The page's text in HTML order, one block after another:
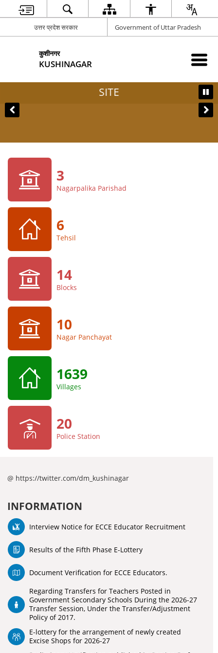
उत्तर प्रदेश सरकार Government of Uttar Pradesh
कुशीनगर
KUSHINAGAR
SITE
3
Nagarpalika Parishad
6
Tehsil
14
Blocks
10
Nagar Panchayat
1639
Villages
20
Police Station
@ https://twitter.com/dm_kushinagar
INFORMATION
Interview Notice for ECCE Educator Recruitment
Results of the Fifth Phase E-Lottery
Document Verification for ECCE Educators.
Regarding Transfers for Teachers Posted in
Government Secondary Schools During the 2026-27
Transfer Session, Under the Transfer/Adjustment
Policy of 2017.
E-lottery for the arrangement of newly created
Excise Shops for 2026-27